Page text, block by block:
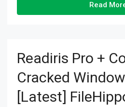
Read
Readiris Pro +
Cracked
[Latest]